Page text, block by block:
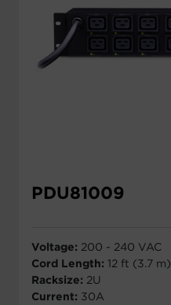
PDU81009
Voltage: 200 - 240 VAC
Cord Length: 12 ft (3.7 m)
Racksize: 2U
Current: 30A